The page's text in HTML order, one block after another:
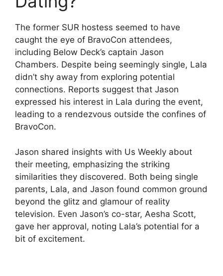
The former SUR hostess seemed to have
caught the eye of BravoCon attendees,
including Below Deck’s captain Jason
Chambers. Despite being seemingly single, Lala
didn’t shy away from exploring potential
connections. Reports suggest that Jason
expressed his interest in Lala during the event,
leading to a rendezvous outside the confines of
BravoCon.
Jason shared insights with Us Weekly about
their meeting, emphasizing the striking
similarities they discovered. Both being single
parents, Lala, and Jason found common ground
beyond the glitz and glamour of reality
television. Even Jason’s co-star, Aesha Scott,
gave her approval, noting Lala’s potential for a
bit of excitement.